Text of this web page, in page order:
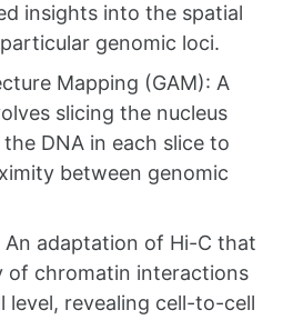
insights into the spatial
genomic loci.
Mapping (GAM): A
slicing the nucleus
DNA in each slice to
between genomic
An adaptation of Hi-C that
of chromatin interactions
level, revealing cell-to-cell